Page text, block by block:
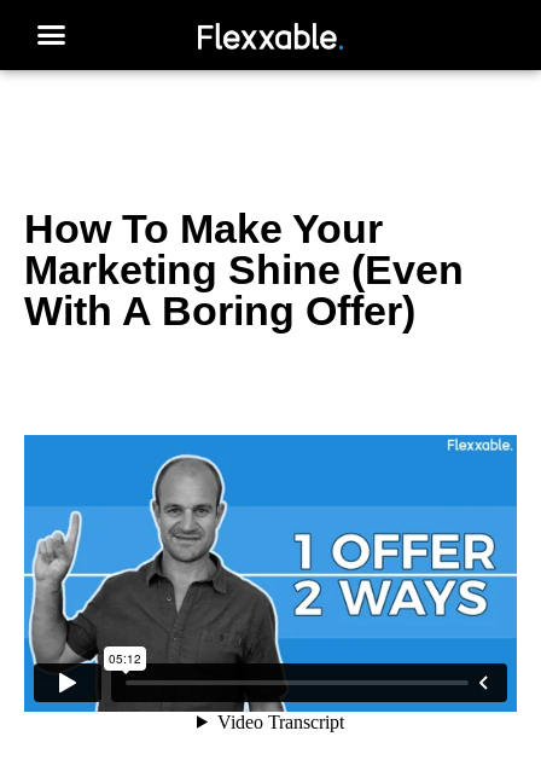
How To Make Your
Marketing Shine (Even
With A Boring Offer)